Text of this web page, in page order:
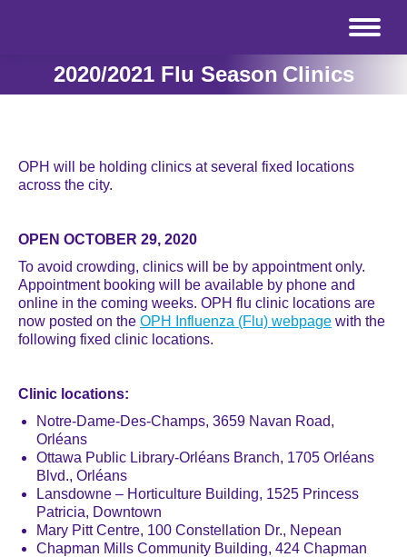
2020/2021 Flu Season Clinics
OPH will be holding clinics at several fixed locations
across the city.
OPEN OCTOBER 29, 2020
To avoid crowding, clinics will be by appointment only.
Appointment booking will be available by phone and
online in the coming weeks. OPH flu clinic locations are
now posted on the OPH Influenza (Flu) webpage with the
following fixed clinic locations.
Clinic locations:
Notre-Dame-Des-Champs, 3659 Navan Road,
Orléans
Ottawa Public Library-Orl éans Branch, 1705 Orl éans
Blvd., Orl éans
Lansdowne – Horticulture Building, 1525 Princess
Patricia, Downtown
Mary Pitt Centre, 100 Constellation Dr., Nepean
Chapman Mills Community Building, 424 Chapman